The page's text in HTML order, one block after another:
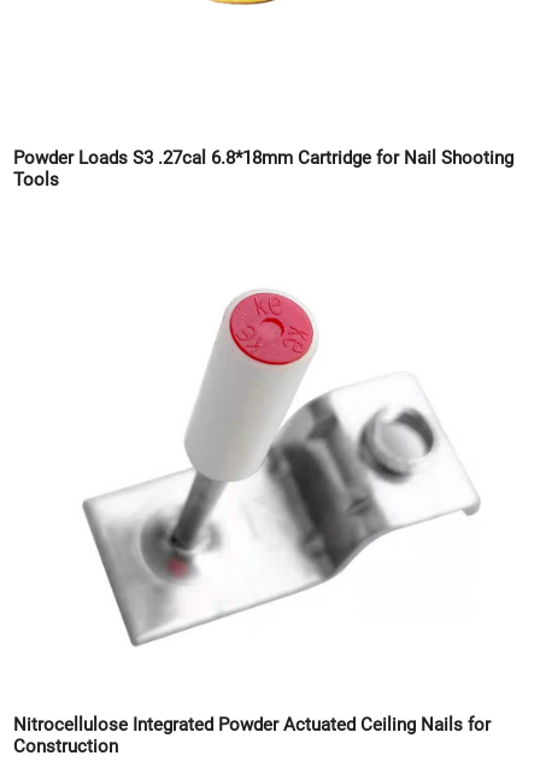
Powder Loads S3 .27cal 6.8*18mm Cartridge for Nail Shooting
Tools
Nitrocellulose Integrated Powder Actuated Ceiling Nails for
Construction